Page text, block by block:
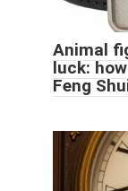
Animal
luck:
Feng